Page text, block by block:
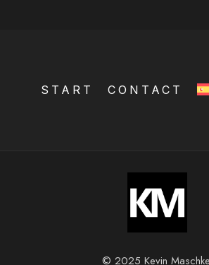
START CONTACT
© 2025 Kevin